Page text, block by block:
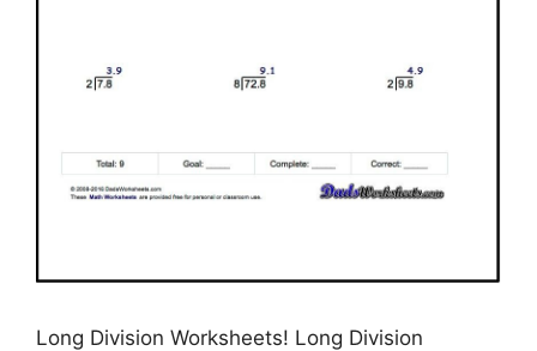
Long Division Worksheets! Long Division